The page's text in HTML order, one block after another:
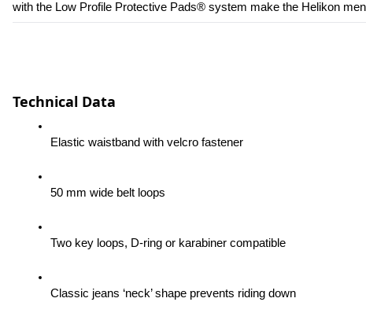
with the Low Profile Protective Pads® system make the Helikon
Technical Data
Elastic waistband with velcro fastener
50 mm wide belt loops
Two key loops, D-ring or karabiner compatible
Classic jeans ‘neck’ shape prevents riding down